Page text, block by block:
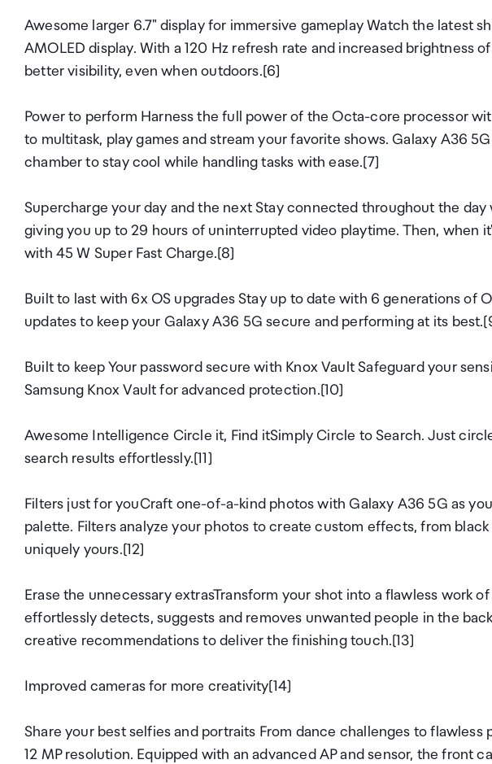
Awesome larger 6.7" display for immersive gameplay Watch the latest
AMOLED display. With a 120 Hz refresh rate and increased brightness
better visibility, even when outdoors.[6]
Power to perform Harness the full power of the Octa-core processor
to multitask, play games and stream your favorite shows. Galaxy A36
chamber to stay cool while handling tasks with ease.[7]
Supercharge your day and the next Stay connected throughout the
giving you up to 29 hours of uninterrupted video playtime. Then, when
with 45 W Super Fast Charge.[8]
Built to last with 6x OS upgrades Stay up to date with 6 generations of
updates to keep your Galaxy A36 5G secure and performing at its
Built to keep Your password secure with Knox Vault Safeguard your
Samsung Knox Vault for advanced protection.[10]
Awesome Intelligence Circle it, Find itSimply Circle to Search. Just
search results effortlessly.[11]
Filters just for youCraft one-of-a-kind photos with Galaxy A36 5G as
palette. Filters analyze your photos to create custom effects, from
uniquely yours.[12]
Erase the unnecessary extrasTransform your shot into a flawless work
effortlessly detects, suggests and removes unwanted people in the
creative recommendations to deliver the finishing touch.[13]
Improved cameras for more creativity[14]
Share your best selfies and portraits From dance challenges to
12 MP resolution. Equipped with an advanced AP and sensor, the front